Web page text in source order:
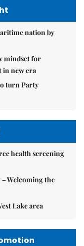
nation by
mindset for
in new era
turn Party
health screening
Welcoming the
Lake area